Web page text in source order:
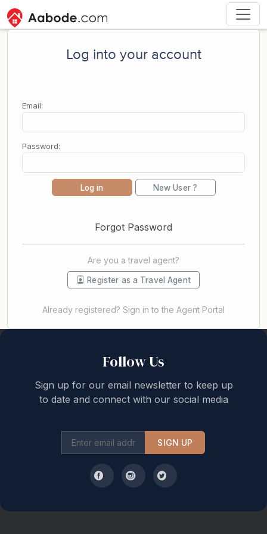
Log into your account
Email:
Password:
Log in New User ?
Forgot Password
Are you a travel agent?
Register as a Travel Agent
Already registered? Sign in to the Agent Portal
Follow Us
Sign up for our email newsletter to keep up
to date and connect with our social media
SIGN UP
Back to top